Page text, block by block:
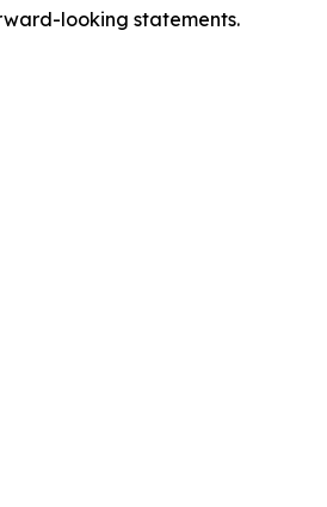
looking statements.